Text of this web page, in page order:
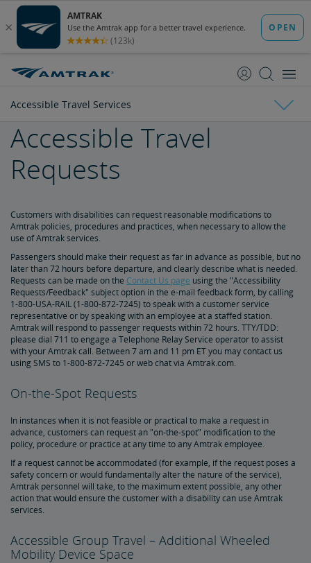
Content
Navigation
Accessible Travel Services
Tickets & Reservations
Purchase Tickets
Guide to Fares
Booking Limits
Unaccompanied Minors
Duplicate and Impossible Bookings
About Schedules and Timetables
Changes & Refunds
Refunds and Cancellations
How to Change Your Reservation
How to Cancel Your Reservation
eVouchers
How to Use Vouchers
Transportation Vouchers
Accessible Travel Services
Service Animals
Amtrak Connection Buses and Accessibility
Wheeled Mobility Devices
Meal Service for Customers with a Disability
Station Accessibility
Traveling with a Companion/Attendant
Accessible Travel Requests
Oxygen Equipment
Accessible Travel
Requests
Customers with disabilities can request reasonable modifications to
Amtrak policies, procedures and practices, when necessary to allow the
use of Amtrak services.
Passengers should make their request as far in advance as possible, but no
later than 72 hours before departure, and clearly describe what is needed.
Requests can be made on the Contact Us page using the "Accessibility
Requests/Feedback" subject option in the e-mail feedback form, by calling
1-800-USA-RAIL (1-800-872-7245) to speak with a customer service
representative or by speaking with an employee at a staffed station.
Amtrak will respond to passenger requests within 72 hours. TTY/TDD:
please dial 711 to engage a Telephone Relay Service operator to assist
with your Amtrak call. Between 7 am and 11 pm ET you may contact us
using SMS to 1-800-872-7245 or web chat via Amtrak.com.
On-the-Spot Requests
In instances when it is not feasible or practical to make a request in
advance, customers can request an "on-the-spot" modification to the
policy, procedure or practice at any time to any Amtrak employee.
If a request cannot be accommodated (for example, if the request poses a
safety concern or would fundamentally alter the nature of the service),
Amtrak personnel will take, to the maximum extent possible, any other
action that would ensure the customer with a disability can use Amtrak
services.
Accessible Group Travel – Additional Wheeled
Mobility Device Space